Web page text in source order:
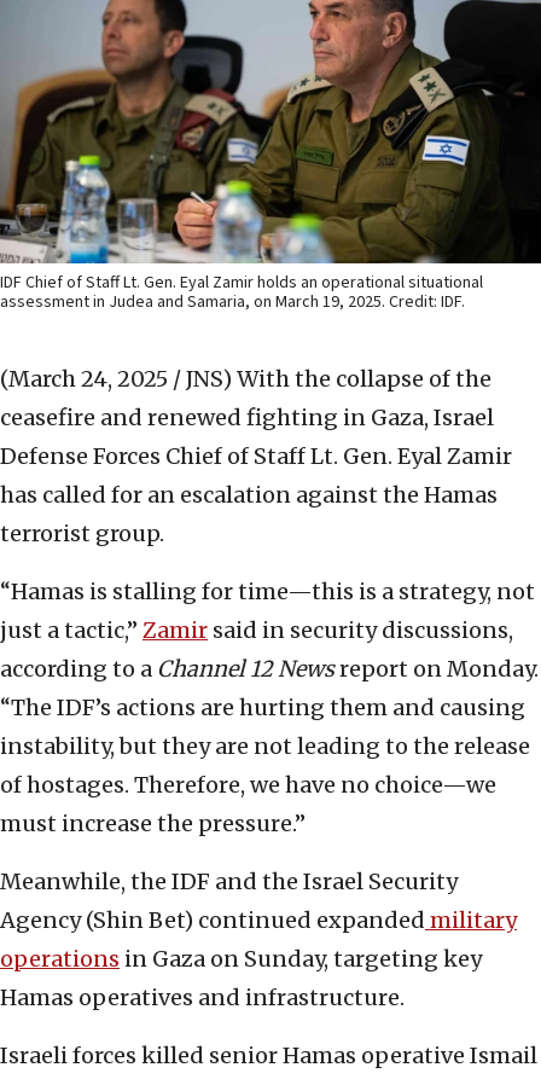
IDF Chief of Staff Lt. Gen. Eyal Zamir holds an operational situational
assessment in Judea and Samaria, on March 19, 2025. Credit: IDF.
(March 24, 2025 / JNS) With the collapse of the
ceasefire and renewed fighting in Gaza, Israel
Defense Forces Chief of Staff Lt. Gen. Eyal Zamir
has called for an escalation against the Hamas
terrorist group.
“Hamas is stalling for time—this is a strategy, not
just a tactic,” Zamir said in security discussions,
according to a Channel 12 Newsreport on Monday.
“The IDF’s actions are hurting them and causing
instability, but they are not leading to the release
of hostages. Therefore, we have no choice—we
must increase the pressure.”
Meanwhile, the IDF and the Israel Security
Agency (Shin Bet) continued expanded military
operations in Gaza on Sunday, targeting key
Hamas operatives and infrastructure.
Israeli forces killed senior Hamas operative Ismail